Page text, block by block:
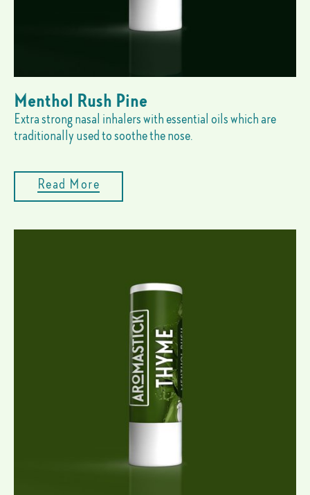
Menthol Rush Pine
Extra strong nasal inhalers with essential oils which are
traditionally used to soothe the nose.
Read More